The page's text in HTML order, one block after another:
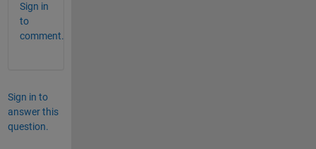
Sign in
to
comment.
Sign in to
answer this
question.